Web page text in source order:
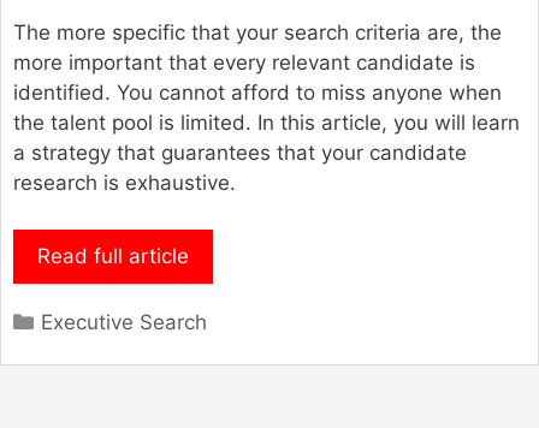
The more specific that your search criteria are, the
more important that every relevant candidate is
identified. You cannot afford to miss anyone when
the talent pool is limited. In this article, you will learn
a strategy that guarantees that your candidate
research is exhaustive.
Read full article
Categories
Executive Search